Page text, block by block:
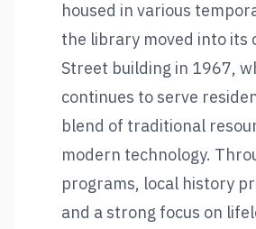
housed in various
the library moved into its
Street building in 1967,
continues to serve
blend of traditional
modern technology.
programs, local history
and a strong focus on